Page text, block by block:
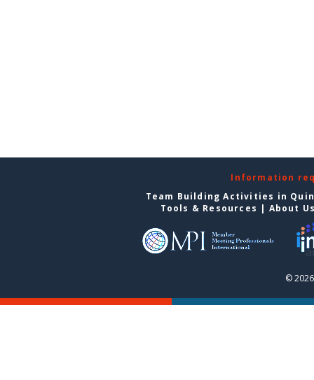
Information
Team Building Activities in
Tools & Resources | About
©